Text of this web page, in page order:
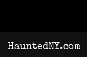
HauntedNY.com